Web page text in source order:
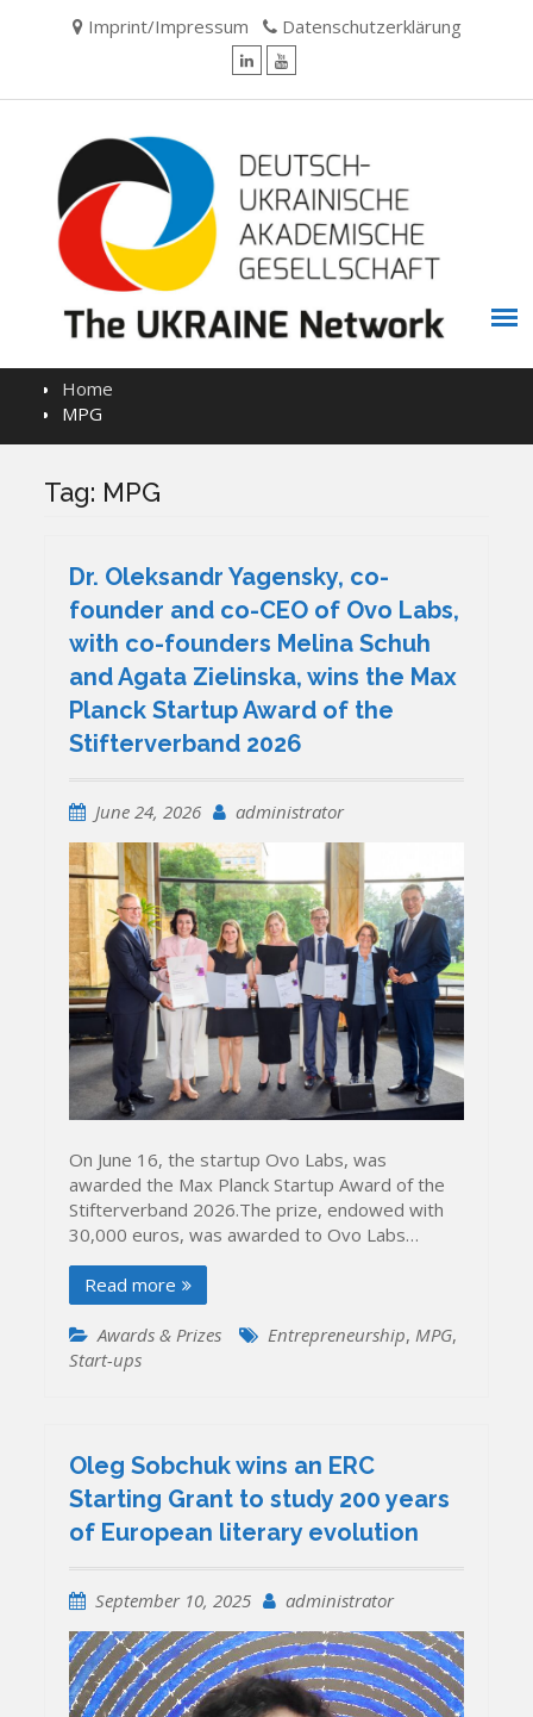
Imprint/Impressum Datenschutzerklärung
Home
MPG
Tag: MPG
Dr. Oleksandr Yagensky, co-
founder and co-CEO of Ovo Labs,
with co-founders Melina Schuh
and Agata Zielinska, wins the Max
Planck Startup Award of the
Stifterverband 2026
June 24, 2026 administrator
On June 16, the startup Ovo Labs, was
awarded the Max Planck Startup Award of the
Stifterverband 2026.The prize, endowed with
30,000 euros, was awarded to Ovo Labs…
Read more
Awards & Prizes Entrepreneurship, MPG,
Start-ups
Oleg Sobchuk wins an ERC
Starting Grant to study 200 years
of European literary evolution
September 10, 2025 administrator